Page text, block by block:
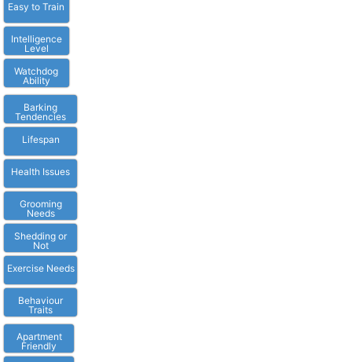
Easy to Train
Intelligence
Level
Watchdog
Ability
Barking
Tendencies
Lifespan
Health Issues
Grooming
Needs
Shedding or
Not
Exercise Needs
Behaviour
Traits
Apartment
Friendly